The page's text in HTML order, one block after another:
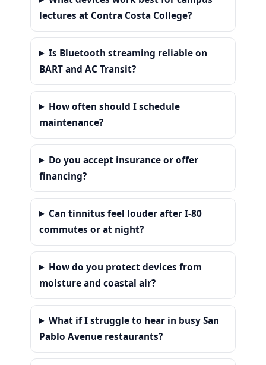
lectures at Contra Costa College?
Is Bluetooth streaming reliable on
BART and AC Transit?
How often should I schedule
maintenance?
Do you accept insurance or offer
financing?
Can tinnitus feel louder after I-80
commutes or at night?
How do you protect devices from
moisture and coastal air?
What if I struggle to hear in busy San
Pablo Avenue restaurants?